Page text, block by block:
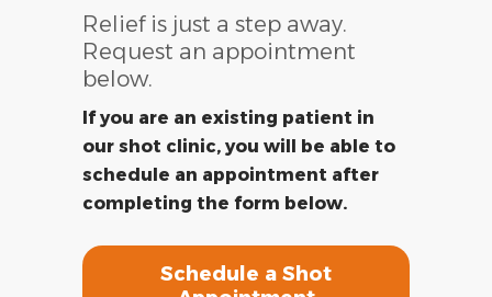
Relief is just a step away.
Request an appointment
below.
If you are an existing patient in
our shot clinic, you will be able to
schedule an appointment after
completing the form below.
Schedule a Shot